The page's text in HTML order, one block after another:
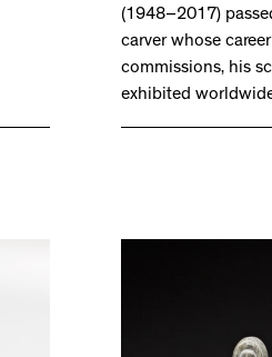
(1948–2017)
carver whose
commissions, his
exhibited